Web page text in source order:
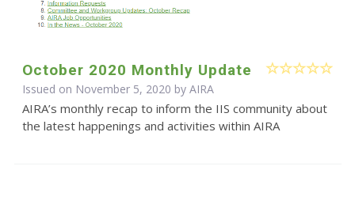
October 2020 Monthly Update
Issued on November 5, 2020 by AIRA
AIRA’s monthly recap to inform the IIS community about
the latest happenings and activities within AIRA